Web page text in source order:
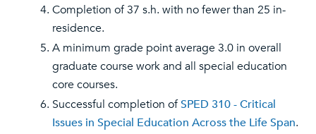
Completion of 37 s.h. with no fewer than 25 in-
residence.
A minimum grade point average 3.0 in overall
graduate course work and all special education
core courses.
Successful completion ofSPED 310 - Critical
Issues in Special Education Across the Life Span.